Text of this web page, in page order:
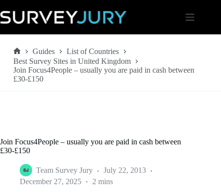
to
content
Home
Guides
List of Countries
Best Survey Sites in United Kingdom
Join Focus4People – usually you are paid in cash between
£30-£150
Join Focus4People – usually you are paid in cash between
£30-£150
Team Survey Jury
July 22, 2013
December 27, 2025
2 mins